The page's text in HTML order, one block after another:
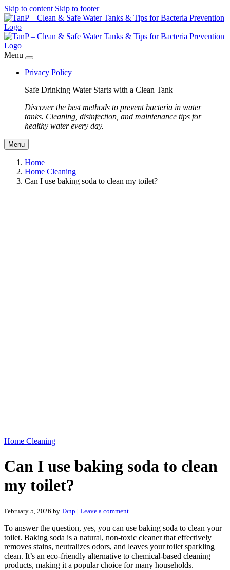
Skip to content Skip to footer
Menu
Privacy Policy
Safe Drinking Water Starts with a Clean Tank
Discover the best methods to prevent bacteria in water
tanks. Cleaning, disinfection, and maintenance tips for
healthy water every day.
Menu
Home
Home Cleaning
Can I use baking soda to clean my toilet?
Home Cleaning
Can I use baking soda to clean
my toilet?
February 5, 2026 by Tanp | Leave a comment
To answer the question, yes, you can use baking soda to clean your
toilet. Baking soda is a natural, non-toxic cleaner that effectively
removes stains, neutralizes odors, and leaves your toilet sparkling
clean. It’s an eco-friendly alternative to chemical-based cleaning
products, making it a popular choice for many households.